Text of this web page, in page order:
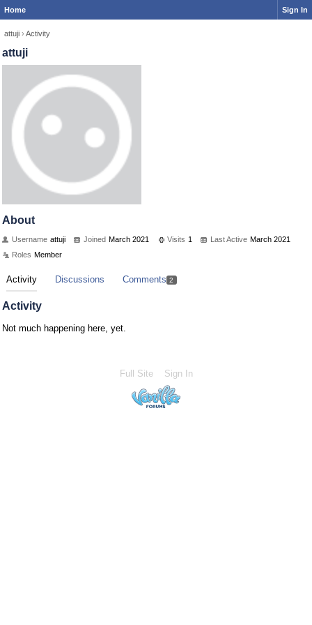
Home Sign In
attuji › Activity
attuji
About
Username attuji Joined March 2021 Visits 1 Last Active March 2021
Roles Member
Activity Discussions Comments 2
Activity
Not much happening here, yet.
Full Site Sign In